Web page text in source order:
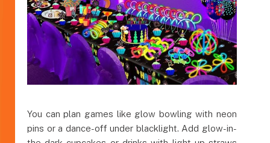
You can plan games like glow bowling with neon
pins or a dance-off under blacklight. Add glow-in-